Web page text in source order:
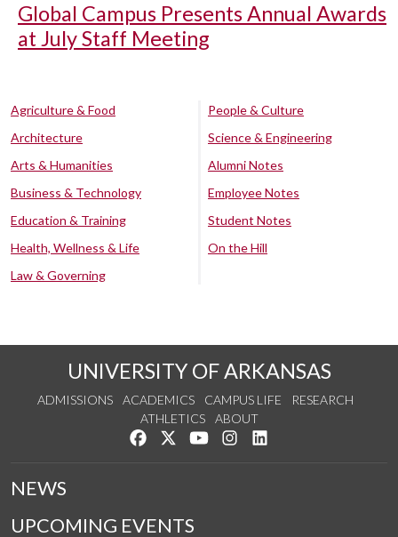
Global Campus Presents Annual Awards
at July Staff Meeting
Agriculture & Food
Architecture
Arts & Humanities
Business & Technology
Education & Training
Health, Wellness & Life
Law & Governing
People & Culture
Science & Engineering
Alumni Notes
Employee Notes
Student Notes
On the Hill
UNIVERSITY OF ARKANSAS
ADMISSIONS ACADEMICS CAMPUS LIFE
RESEARCH
ATHLETICS
ABOUT
Like us on Facebook
Follow us on Twitter
Watch us on YouTube
See us on Instagram
NEWS
UPCOMING EVENTS